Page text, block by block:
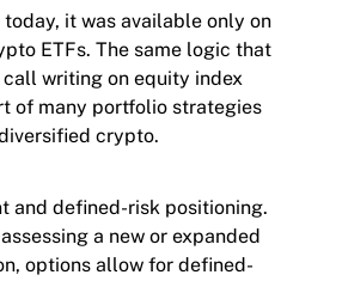
it was available only on
ETFs. The same logic that
call writing on equity index
of many portfolio strategies
crypto.
and defined-risk positioning.
a new or expanded
options allow for defined-